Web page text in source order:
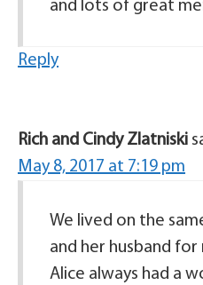
and lots of great
Reply
Rich and Cindy Zlatniski
May 8, 2017 at 7:19 pm
We lived on the
and her husband for
Alice always had a